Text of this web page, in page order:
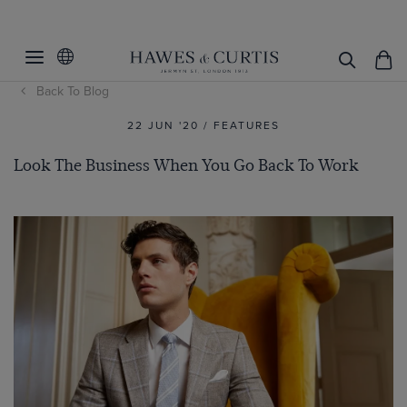
Back To Blog
22 JUN '20 / FEATURES
Look The Business When You Go Back To Work